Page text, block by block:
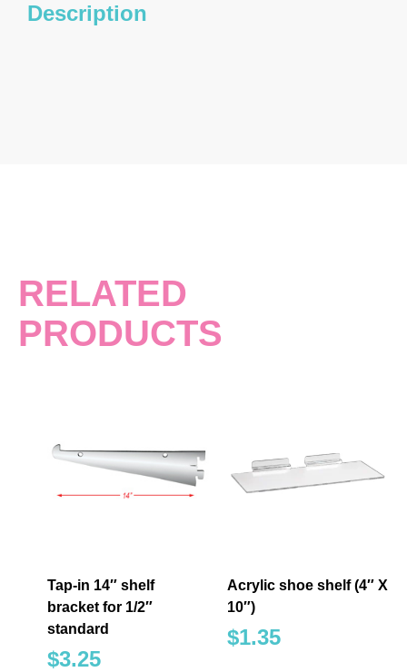
Description
RELATED
PRODUCTS
Tap-in 14″ shelf
bracket for 1/2″
standard
$3.25
Acrylic shoe shelf (4″ X
10″)
$1.35